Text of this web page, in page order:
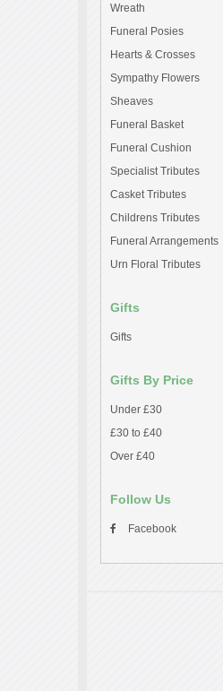
Wreath
Funeral Posies
Hearts & Crosses
Sympathy Flowers
Sheaves
Funeral Basket
Funeral Cushion
Specialist Tributes
Casket Tributes
Childrens Tributes
Funeral Arrangements
Urn Floral Tributes
Gifts
Gifts
Gifts By Price
Under £30
£30 to £40
Over £40
Follow Us
Facebook